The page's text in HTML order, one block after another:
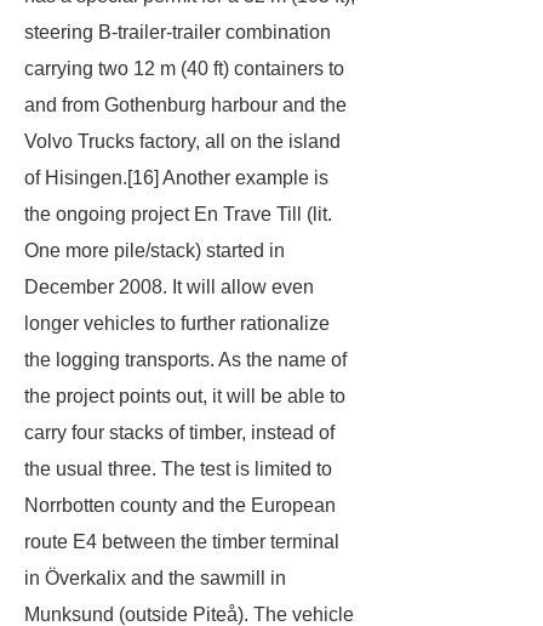
steering B-trailer-trailer combination
carrying two 12 m (40 ft) containers to
and from Gothenburg harbour and the
Volvo Trucks factory, all on the island
of Hisingen.[16] Another example is
the ongoing project En Trave Till
(lit.
One more pile/stack) started in
December 2008. It will allow even
longer vehicles to further rationalize
the logging transports. As the name of
the project points out, it will be able to
carry four stacks of timber, instead of
the usual three. The test is limited to
Norrbotten county and the European
route E4 between the timber terminal
in Överkalix and the sawmill in
Munksund (outside Piteå). The vehicle